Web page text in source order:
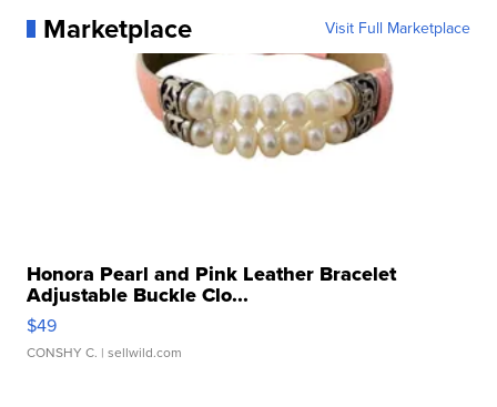
Marketplace Visit Full Marketplace
Honora Pearl and Pink Leather Bracelet
Adjustable Buckle Clo...
$49
CONSHY C. | sellwild.com